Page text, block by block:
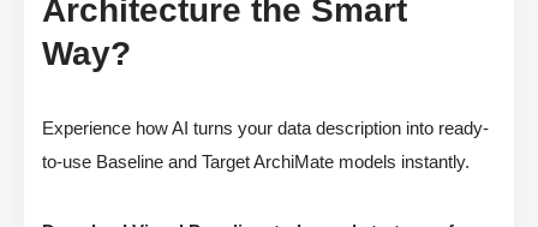
Architecture the Smart
Way?
Experience how AI turns your data description into ready-
to-use Baseline and Target ArchiMate models instantly.